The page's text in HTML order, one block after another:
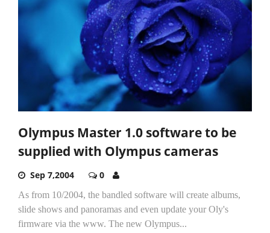
Olympus Master 1.0 software to be
supplied with Olympus cameras
Sep 7,2004 0
As from 10/2004, the bandled software will create albums,
slide shows and panoramas and even update your Oly's
firmware via the www. The new Olympus...